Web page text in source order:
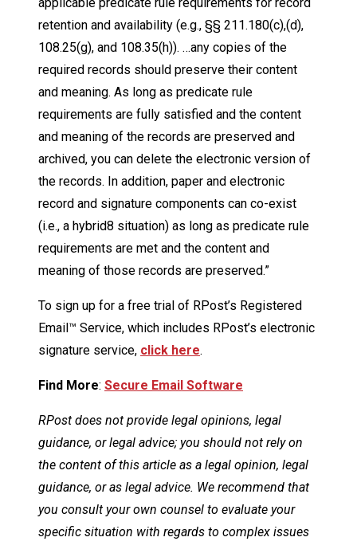
retention and availability (e.g., §§ 211.180(c),(d),
108.25(g), and 108.35(h)). …any copies of the
required records should preserve their content
and meaning. As long as predicate rule
requirements are fully satisfied and the content
and meaning of the records are preserved and
archived, you can delete the electronic version of
the records. In addition, paper and electronic
record and signature components can co-exist
(i.e., a hybrid8 situation) as long as predicate rule
requirements are met and the content and
meaning of those records are preserved.”
To sign up for a free trial of RPost’s Registered
Email™ Service, which includes RPost’s electronic
signature service, click here.
Find More: Secure Email Software
RPost does not provide legal opinions, legal
guidance, or legal advice; you should not rely on
the content of this article as a legal opinion, legal
guidance, or as legal advice. We recommend that
you consult your own counsel to evaluate your
specific situation with regards to complex issues